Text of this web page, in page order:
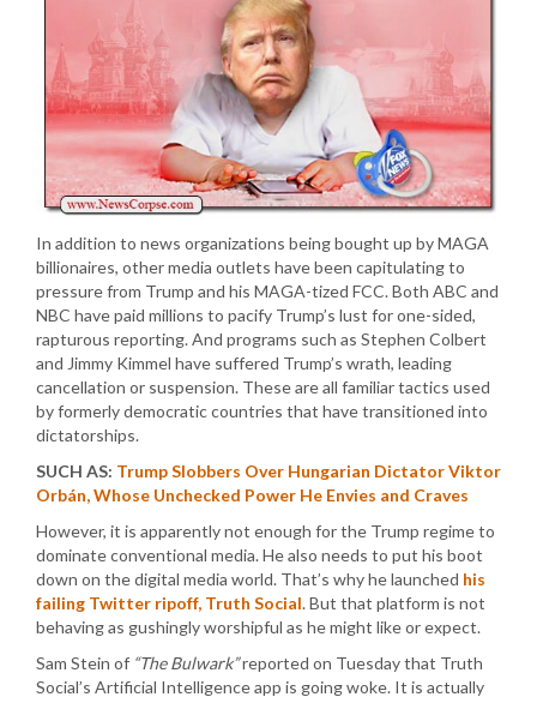
In addition to news organizations being bought up by MAGA
billionaires, other media outlets have been capitulating to
pressure from Trump and his MAGA-tized FCC. Both ABC and
NBC have paid millions to pacify Trump’s lust for one-sided,
rapturous reporting. And programs such as Stephen Colbert
and Jimmy Kimmel have suffered Trump’s wrath, leading
cancellation or suspension. These are all familiar tactics used
by formerly democratic countries that have transitioned into
dictatorships.
SUCH AS: Trump Slobbers Over Hungarian Dictator Viktor
Orbán, Whose Unchecked Power He Envies and Craves
However, it is apparently not enough for the Trump regime to
dominate conventional media. He also needs to put his boot
down on the digital media world. That’s why he launched his
failing Twitter ripoff, Truth Social. But that platform is not
behaving as gushingly worshipful as he might like or expect.
Sam Stein of “The Bulwark”reported on Tuesday that Truth
Social’s Artificial Intelligence app is going woke. It is actually